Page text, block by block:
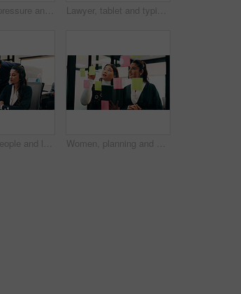
Headache, pressure and man in office with pain, frustrated and scalp tension with discomfort. Strain, coworking or employee with brain fog, workplace exhaustion or migraine issue with dizziness. Lawyer, tablet and typing in office for business, legal research and communication or planning. Man, digital tech and consultant in law firm for case study, agenda and article report for information
Business, people and laptop with headset at call centre for advice, helpdesk and inquiry for finance. Team, agent or helping with pc for customer service, assistance and guidance for financial refund Women, planning and sticky note with tablet in office, glass wall or strategy at finance agency. Happy people, broker and team with tech, problem solving or insight on app at asset management company